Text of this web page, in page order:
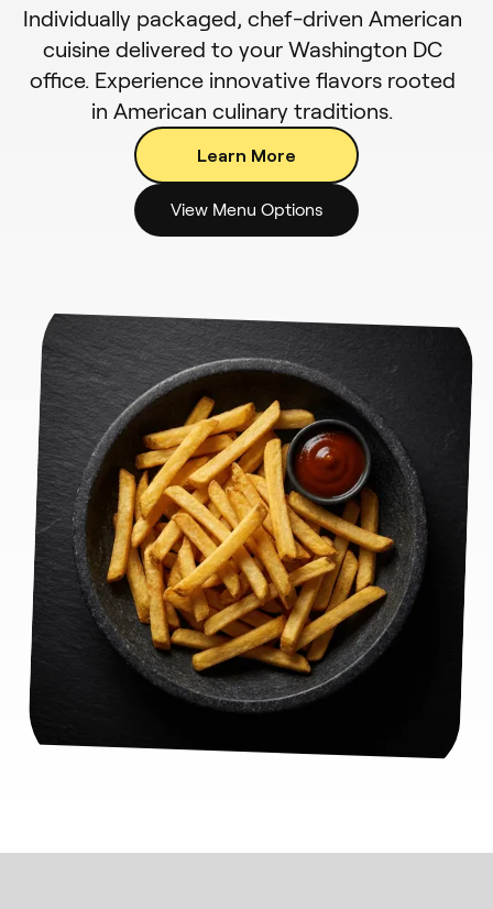
Individually packaged, chef-driven American
cuisine delivered to your Washington DC
office. Experience innovative flavors rooted
in American culinary traditions.
Learn More
View Menu Options